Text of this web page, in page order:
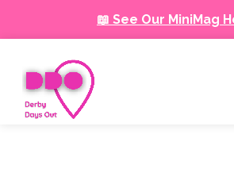
📖 See Our MiniMag